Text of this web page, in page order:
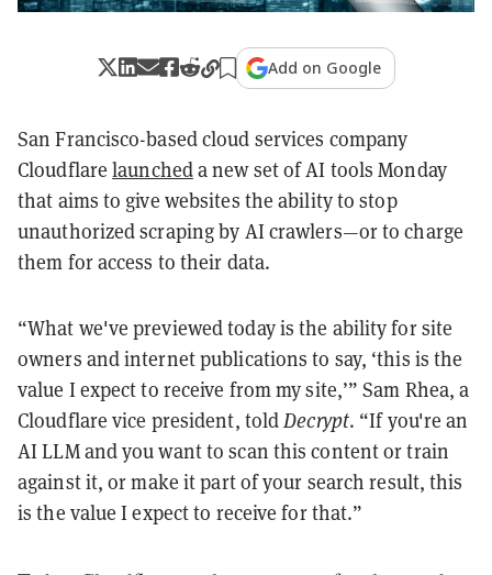
Add on Google
San Francisco-based cloud services company
Cloudflarelauncheda new set of AI tools Monday
that aims to give websites the ability to stop
unauthorized scraping by AI crawlers—or to charge
them for access to their data.
“What we've previewed today is the ability for site
owners and internet publications to say, ‘this is the
value I expect to receive from my site,’” Sam Rhea, a
Cloudflare vice president, toldDecrypt. “If you're an
AI LLM and you want to scan this content or train
against it, or make it part of your search result, this
is the value I expect to receive for that.”